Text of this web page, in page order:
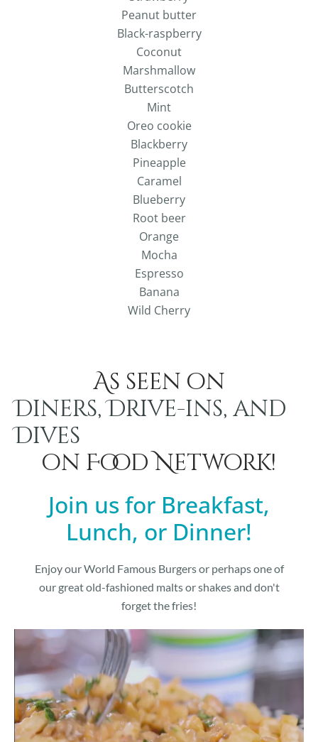
Peanut butter
Black-raspberry
Coconut
Marshmallow
Butterscotch
Mint
Oreo cookie
Blackberry
Pineapple
Caramel
Blueberry
Root beer
Orange
Mocha
Espresso
Banana
Wild Cherry
As seen on
Diners, Drive-ins, and
Dives
on Food Network!
Join us for Breakfast,
Lunch, or Dinner!
Enjoy our World Famous Burgers or perhaps one of
our great old-fashioned malts or shakes and don't
forget the fries!